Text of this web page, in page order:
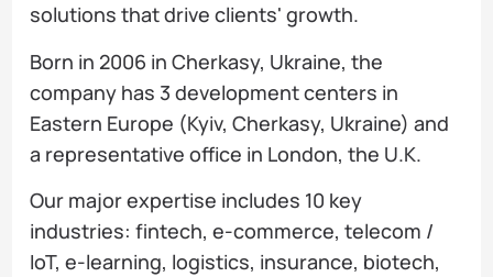
solutions that drive clients' growth.
Born in 2006 in Cherkasy, Ukraine, the
company has 3 development centers in
Eastern Europe (Kyiv, Cherkasy, Ukraine) and
a representative office in London, the U.K.
Our major expertise includes 10 key
industries: fintech, e-commerce, telecom /
IoT, e-learning, logistics, insurance, biotech,